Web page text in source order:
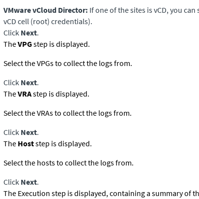
VMware vCloud Director: If one of the sites is vCD, you can
vCD cell (root) credentials).
Click Next.
TheVPGstep is displayed.
Select the VPGs to collect the logs from.
Click Next.
TheVRAstep is displayed.
Select the VRAs to collect the logs from.
Click Next.
The Hoststep is displayed.
Select the hosts to collect the logs from.
Click Next.
The Execution step is displayed, containing a summary of